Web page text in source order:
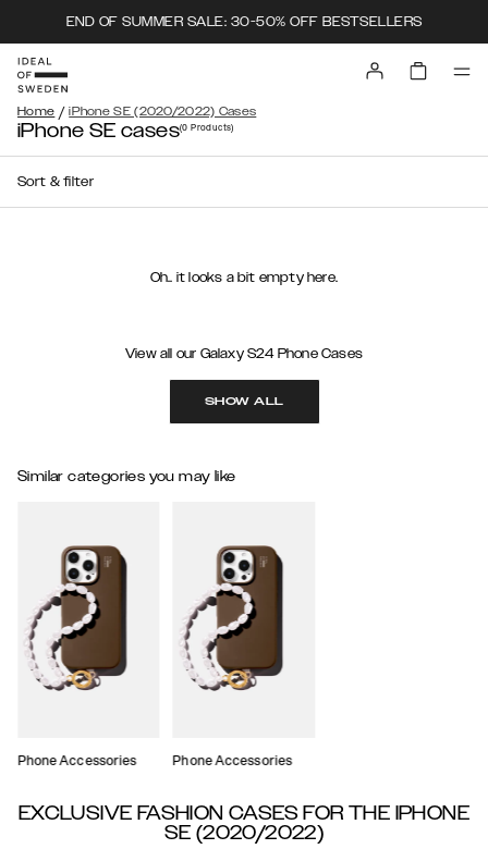
END OF SUMMER SALE: 30-50% OFF BESTSELLERS
Home / iPhone SE (2020/2022) Cases
iPhone SE cases(0Products)
Sort & filter
Oh.. it looks a bit empty here.
View all our Galaxy S24 Phone Cases
SHOW ALL
Similar categories you may like
Phone Accessories Phone Accessories
EXCLUSIVE FASHION CASES FOR THE IPHONE
SE (2020/2022)